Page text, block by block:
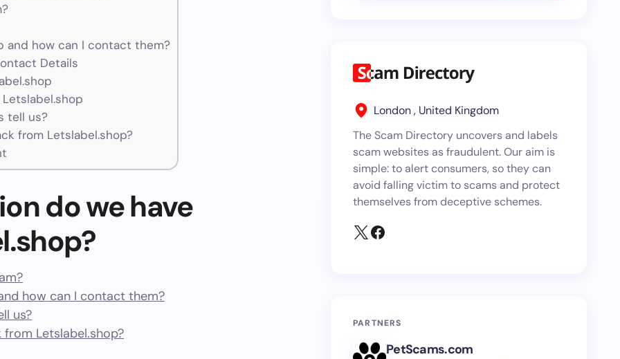
how can I contact them?
Details
tell us?
from Letslabel.shop?
do we have
how can I contact them?
us?
Letslabel.shop?
London , United Kingdom
The Scam Directory uncovers and labels
scam websites as fraudulent. Our aim is
simple: to alert consumers, so they can
avoid falling victim to scams and protect
themselves from deceptive schemes.
PARTNERS
PetScams.com